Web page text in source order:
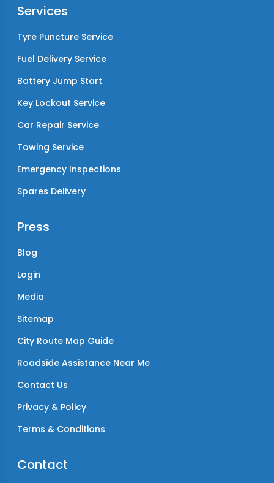
Services
Tyre Puncture Service
Fuel Delivery Service
Battery Jump Start
Key Lockout Service
Car Repair Service
Towing Service
Emergency Inspections
Spares Delivery
Press
Blog
Login
Media
Sitemap
City Route Map Guide
Roadside Assistance Near Me
Contact Us
Privacy & Policy
Terms & Conditions
Contact